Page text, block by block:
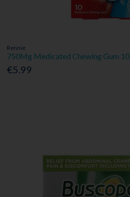
Rennie
750Mg Medicated Chewing Gum 10
€5.99